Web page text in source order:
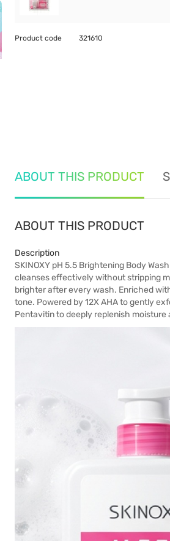
Product code 321610
ABOUT THIS PRODUCT
ABOUT THIS PRODUCT
Description
SKINOXY pH 5.5 Brightening Body
cleanses effectively without stripping
brighter after every wash. Enriched
tone. Powered by 12X AHA to gently
Pentavitin to deeply replenish